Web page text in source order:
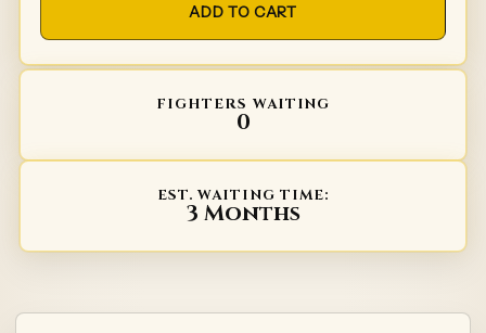
ADD TO CART
FIGHTERS WAITING
0
EST. WAITING TIME:
3 Months